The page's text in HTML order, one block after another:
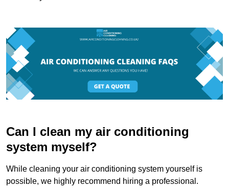
Can I clean my air conditioning
system myself?
While cleaning your air conditioning system yourself is
possible, we highly recommend hiring a professional.